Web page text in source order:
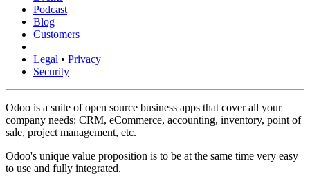
Podcast
Blog
Customers
Legal • Privacy
Security
Odoo is a suite of open source business apps that cover all your
company needs: CRM, eCommerce, accounting, inventory, point of
sale, project management, etc.
Odoo's unique value proposition is to be at the same time very easy
to use and fully integrated.